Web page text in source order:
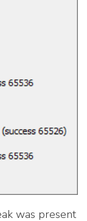
was present